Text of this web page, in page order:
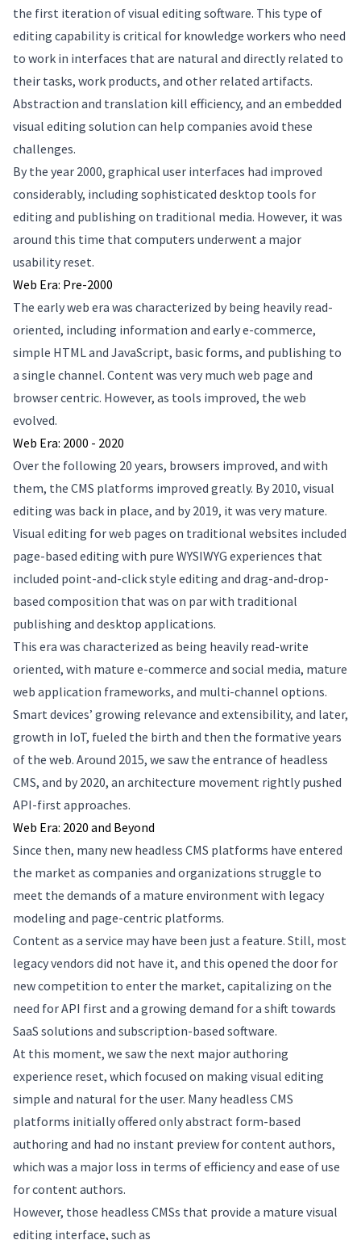
the first iteration of visual editing software. This type of
editing capability is critical for knowledge workers who need
to work in interfaces that are natural and directly related to
their tasks, work products, and other related artifacts.
Abstraction and translation kill efficiency, and an embedded
visual editing solution can help companies avoid these
challenges.
By the year 2000, graphical user interfaces had improved
considerably, including sophisticated desktop tools for
editing and publishing on traditional media. However, it was
around this time that computers underwent a major
usability reset.
Web Era: Pre-2000
The early web era was characterized by being heavily read-
oriented, including information and early e-commerce,
simple HTML and JavaScript, basic forms, and publishing to
a single channel. Content was very much web page and
browser centric. However, as tools improved, the web
evolved.
Web Era: 2000 - 2020
Over the following 20 years, browsers improved, and with
them, the CMS platforms improved greatly. By 2010, visual
editing was back in place, and by 2019, it was very mature.
Visual editing for web pages on traditional websites included
page-based editing with pure WYSIWYG experiences that
included point-and-click style editing and drag-and-drop-
based composition that was on par with traditional
publishing and desktop applications.
This era was characterized as being heavily read-write
oriented, with mature e-commerce and social media, mature
web application frameworks, and multi-channel options.
Smart devices’ growing relevance and extensibility, and later,
growth in IoT, fueled the birth and then the formative years
of the web. Around 2015, we saw the entrance of headless
CMS, and by 2020, an architecture movement rightly pushed
API-first approaches.
Web Era: 2020 and Beyond
Since then, many new headless CMS platforms have entered
the market as companies and organizations struggle to
meet the demands of a mature environment with legacy
modeling and page-centric platforms.
Content as a service may have been just a feature. Still, most
legacy vendors did not have it, and this opened the door for
new competition to enter the market, capitalizing on the
need for API first and a growing demand for a shift towards
SaaS solutions and subscription-based software.
At this moment, we saw the next major authoring
experience reset, which focused on making visual editing
simple and natural for the user. Many headless CMS
platforms initially offered only abstract form-based
authoring and had no instant preview for content authors,
which was a major loss in terms of efficiency and ease of use
for content authors.
However, those headless CMSs that provide a mature visual
editing interface, such as